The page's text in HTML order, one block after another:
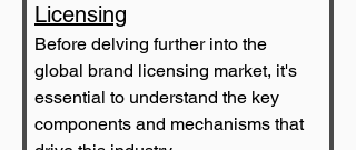
Licensing
Before delving further into the
global brand licensing market, it's
essential to understand the key
components and mechanisms that